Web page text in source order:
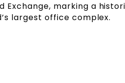
Exchange, marking a
largest office complex.